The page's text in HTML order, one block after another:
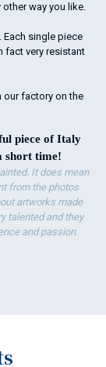
way you like.
Each single piece
fact very resistant
our factory on the
piece of Italy
short time!
It does mean
from the photos
artworks made
talented and they
and passion.